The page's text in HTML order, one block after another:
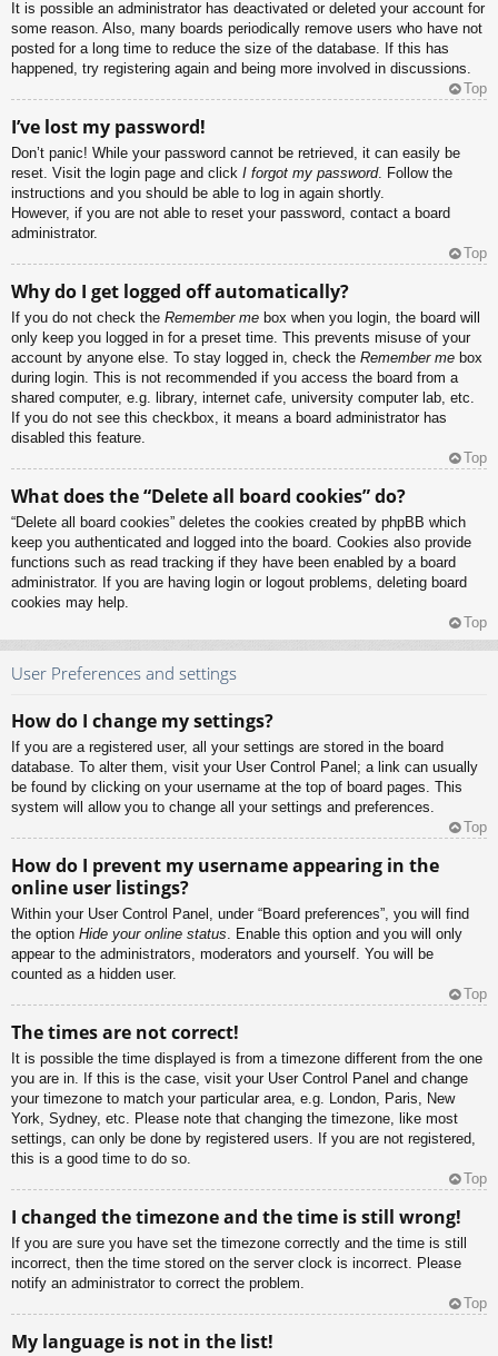
It is possible an administrator has deactivated or deleted your account for
some reason. Also, many boards periodically remove users who have not
posted for a long time to reduce the size of the database. If this has
happened, try registering again and being more involved in discussions.
Top
I’ve lost my password!
Don’t panic! While your password cannot be retrieved, it can easily be
reset. Visit the login page and click I forgot my password. Follow the
instructions and you should be able to log in again shortly.
However, if you are not able to reset your password, contact a board
administrator.
Top
Why do I get logged off automatically?
If you do not check the Remember me box when you login, the board will
only keep you logged in for a preset time. This prevents misuse of your
account by anyone else. To stay logged in, check the Remember me box
during login. This is not recommended if you access the board from a
shared computer, e.g. library, internet cafe, university computer lab, etc.
If you do not see this checkbox, it means a board administrator has
disabled this feature.
Top
What does the “Delete all board cookies” do?
“Delete all board cookies” deletes the cookies created by phpBB which
keep you authenticated and logged into the board. Cookies also provide
functions such as read tracking if they have been enabled by a board
administrator. If you are having login or logout problems, deleting board
cookies may help.
Top
User Preferences and settings
How do I change my settings?
If you are a registered user, all your settings are stored in the board
database. To alter them, visit your User Control Panel; a link can usually
be found by clicking on your username at the top of board pages. This
system will allow you to change all your settings and preferences.
Top
How do I prevent my username appearing in the
online user listings?
Within your User Control Panel, under “Board preferences”, you will find
the option Hide your online status . Enable this option and you will only
appear to the administrators, moderators and yourself. You will be
counted as a hidden user.
Top
The times are not correct!
It is possible the time displayed is from a timezone different from the one
you are in. If this is the case, visit your User Control Panel and change
your timezone to match your particular area, e.g. London, Paris, New
York, Sydney, etc. Please note that changing the timezone, like most
settings, can only be done by registered users. If you are not registered,
this is a good time to do so.
Top
I changed the timezone and the time is still wrong!
If you are sure you have set the timezone correctly and the time is still
incorrect, then the time stored on the server clock is incorrect. Please
notify an administrator to correct the problem.
Top
My language is not in the list!